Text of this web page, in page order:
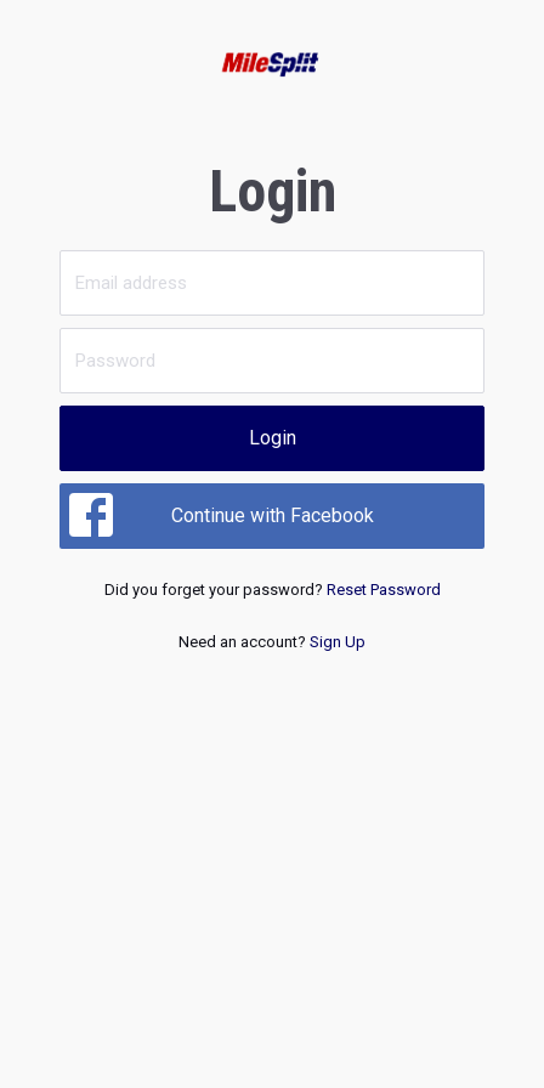
Login
Login
Continue with Facebook
Did you forget your password? Reset Password
Need an account? Sign Up